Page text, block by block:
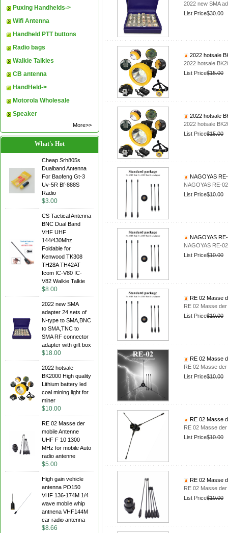
Puxing Handhelds->
Wifi Antenna
Handheld PTT buttons
Radio bags
Walkie Talkies
CB antenna
HandHeld->
Motorola Wholesale
Speaker
More>>
What's Hot
Cheap Srh805s
Dualband Antenna
For Baofeng Gt-3
Uv-5R Bf-888S
Radio
$3.00
CS Tactical Antenna
BNC Dual Band
VHF UHF
144/430Mhz
Foldable for
Kenwood TK308
TH28A TH42AT
Icom IC-V80 IC-
V82 Walkie Talkie
$8.00
2022 new SMA
adapter 24 sets of
N-type to SMA,BNC
to SMA,TNC to
SMA RF connector
adapter with gift box
$18.00
2022 hotsale
BK2000 High quality
Lithium battery led
coal mining light for
miner
$10.00
RE 02 Masse der
mobile Antenne
UHF F 10 1300
MHz for mobile Auto
radio antenne
$5.00
High gain vehicle
antenna PO150
VHF 136-174M 1/4
wave mobile whip
antnena VHF144M
car radio antenna
$8.66
2022 new SMA
List Price$30.00
2022 hotsale
2022 hotsale
List Price$15.00
2022 hotsale
2022 hotsale
List Price$15.00
NAGOYAS
NAGOYAS RE-
List Price$10.00
NAGOYAS
NAGOYAS RE-
List Price$10.00
RE 02 Masse
RE 02 Masse
List Price$10.00
RE 02 Masse
RE 02 Masse
List Price$10.00
RE 02 Masse
RE 02 Masse
List Price$10.00
RE 02 Masse
RE 02 Masse
List Price$10.00